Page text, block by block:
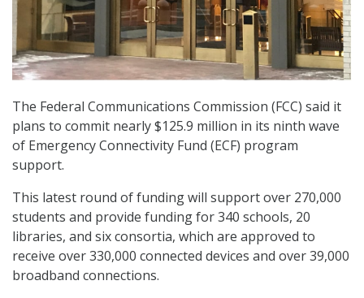
The Federal Communications Commission (FCC) said it
plans to commit nearly $125.9 million in its ninth wave
of Emergency Connectivity Fund (ECF) program
support.
This latest round of funding will support over 270,000
students and provide funding for 340 schools, 20
libraries, and six consortia, which are approved to
receive over 330,000 connected devices and over 39,000
broadband connections.